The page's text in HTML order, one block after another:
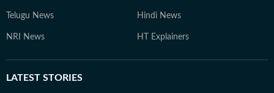
Telugu News Hindi News
NRI News HT Explainers
LATEST STORIES